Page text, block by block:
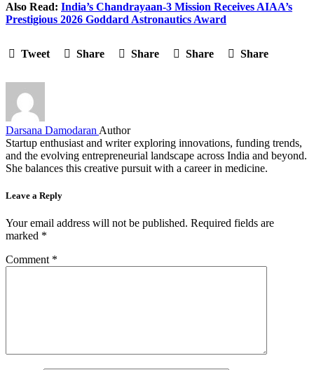
Also Read: India’s Chandrayaan-3 Mission Receives AIAA’s
Prestigious 2026 Goddard Astronautics Award
Tweet Share Share Share Share
Darsana Damodaran Author
Startup enthusiast and writer exploring innovations, funding trends,
and the evolving entrepreneurial landscape across India and beyond.
She balances this creative pursuit with a career in medicine.
Leave a Reply
Your email address will not be published. Required fields are
marked *
Comment *